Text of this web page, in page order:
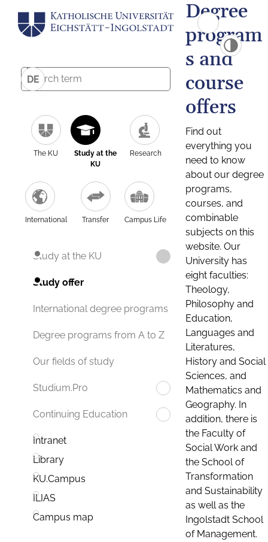
DE
The KU
Study at the
KU
Research
International Transfer Campus Life
Study at the KU
Study offer
International degree programs
Degree programs from A to Z
Our fields of study
Studium.Pro
Continuing Education
Intranet
Library
KU.Campus
ILIAS
Campus map
Degree
program
s and
course
offers
Find out
everything you
need to know
about our degree
programs,
courses, and
combinable
subjects on this
website. Our
University has
eight faculties:
Theology,
Philosophy and
Education,
Languages and
Literatures,
History and Social
Sciences, and
Mathematics and
Geography. In
addition, there is
the Faculty of
Social Work and
the School of
Transformation
and Sustainability
as well as the
Ingolstadt School
of Management.